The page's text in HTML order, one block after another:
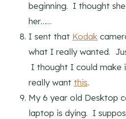
beginning. I thought
her……
I sent that Kodak
what I really wanted.
I thought I could make
really want this.
My 6 year old Desktop
laptop is dying. I